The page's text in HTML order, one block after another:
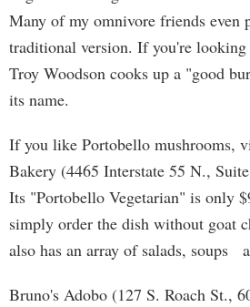
Many of my omnivore friends even
traditional version. If you're
Troy Woodson cooks up a "good
its name.
If you like Portobello mushrooms,
Bakery (4465 Interstate 55 N.,
Its "Portobello Vegetarian" is only
simply order the dish without goat
also has an array of salads, soups
Bruno's Adobo (127 S. Roach St.,